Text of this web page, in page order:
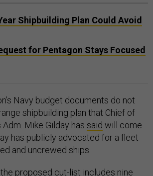
Shipbuilding Plan Could Avoid
for Pentagon Stays Focused
Navy budget documents do not
shipbuilding plan that Chief of
Mike Gilday has said will come
has publicly advocated for a fleet
and uncrewed ships.
proposed cut-list includes nine